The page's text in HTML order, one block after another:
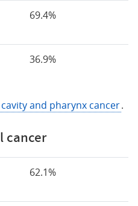
69.4%
36.9%
and pharynx cancer.
cancer
62.1%